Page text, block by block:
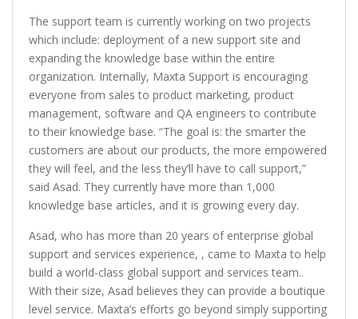
The support team is currently working on two projects
which include: deployment of a new support site and
expanding the knowledge base within the entire
organization. Internally, Maxta Support is encouraging
everyone from sales to product marketing, product
management, software and QA engineers to contribute
to their knowledge base. “The goal is: the smarter the
customers are about our products, the more empowered
they will feel, and the less they’ll have to call support,”
said Asad. They currently have more than 1,000
knowledge base articles, and it is growing every day.
Asad, who has more than 20 years of enterprise global
support and services experience, , came to Maxta to help
build a world-class global support and services team..
With their size, Asad believes they can provide a boutique
level service. Maxta’s efforts go beyond simply supporting